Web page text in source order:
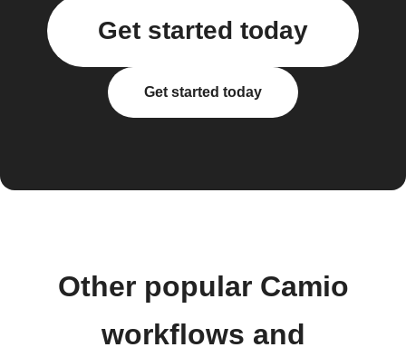
Get started today
Get started today
Other popular Camio
workflows and